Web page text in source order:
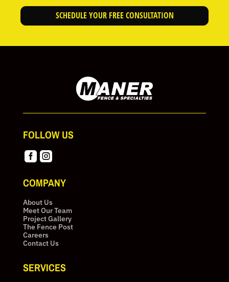
SCHEDULE YOUR FREE CONSULTATION
FOLLOW US
 
COMPANY
About Us
Meet Our Team
Project Gallery
The Fence Post
Careers
Contact Us
SERVICES